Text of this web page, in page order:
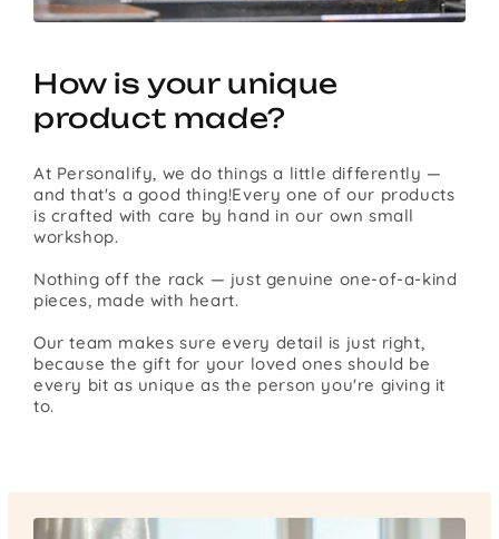
How is your unique
product made?
At Personalify, we do things a little differently —
and that's a good thing!Every one of our products
is crafted with care by hand in our own small
workshop.
Nothing off the rack — just genuine one-of-a-kind
pieces, made with heart.
Our team makes sure every detail is just right,
because the gift for your loved ones should be
every bit as unique as the person you're giving it
to.